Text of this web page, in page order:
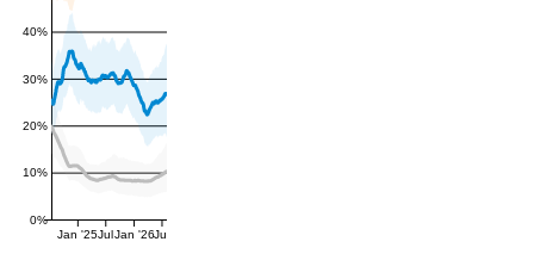
0%
10%
20%
30%
40%
Jan '25Jul Jan '26Jul